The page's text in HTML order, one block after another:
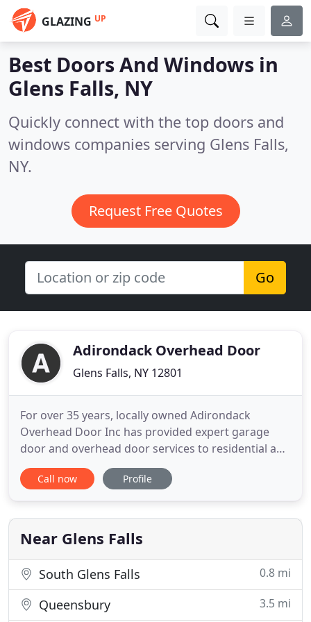
GLAZING UP
Best Doors And Windows in
Glens Falls, NY
Quickly connect with the top doors and
windows companies serving Glens Falls,
NY.
Request Free Quotes
Go
Adirondack Overhead Door
Glens Falls, NY 12801
For over 35 years, locally owned Adirondack
Overhead Door Inc has provided expert garage
door and overhead door services to residential and
commercial customers throughout Warren,
Washington, Saratoga, Schenectady, Albany and
members of the Better Business Bureau. We offer
high-quality products from Raynor
Call now Profile
Near Glens Falls
South Glens Falls 0.8 mi
Queensbury 3.5 mi